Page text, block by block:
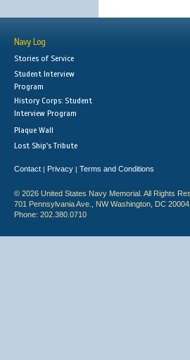
Navy Log
Stories of Service
Student Interview
Program
History Corps: Student
Interview Program
Plaque Wall
Lost Ship's Tribute
Contact | Privacy | Terms and Conditions
© 2026 United States Navy Memorial. All Rights
701 Pennsylvania Ave., NW Washington, DC 20004
Phone: 202.380.0710